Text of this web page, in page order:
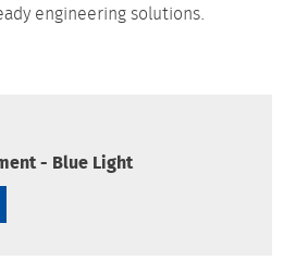
engineering solutions.
- Blue Light